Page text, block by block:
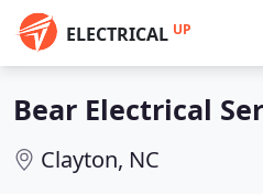
ELECTRICAL UP
Bear Electrical
Clayton, NC